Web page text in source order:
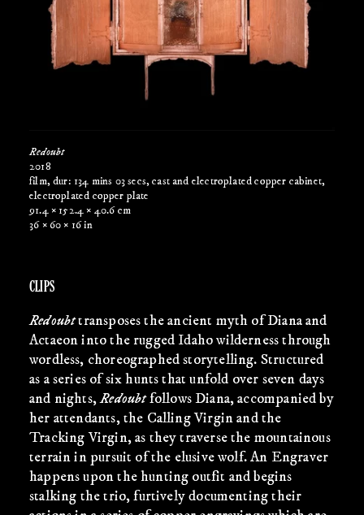
Redoubt
2018
film, dur: 134 mins 03 secs, cast and electroplated copper cabinet,
electroplated copper plate
91.4 × 152.4 × 40.6 cm
36 × 60 × 16 in
CLIPS
Redoubttransposes the ancient myth of Diana and
Actaeon into the rugged Idaho wilderness through
wordless, choreographed storytelling. Structured
as a series of six hunts that unfold over seven days
and nights,Redoubtfollows Diana, accompanied by
her attendants, the Calling Virgin and the
Tracking Virgin, as they traverse the mountainous
terrain in pursuit of the elusive wolf. An Engraver
happens upon the hunting outfit and begins
stalking the trio, furtively documenting their